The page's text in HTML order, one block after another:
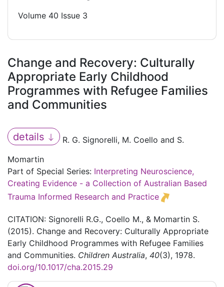
Volume 40 Issue 3
Change and Recovery: Culturally
Appropriate Early Childhood
Programmes with Refugee Families
and Communities
details
R. G. Signorelli, M. Coello and S.
Momartin
Part of Special Series: Interpreting Neuroscience,
Creating Evidence - a Collection of Australian Based
Trauma Informed Research and Practice
CITATION: Signorelli R.G., Coello M., & Momartin S.
(2015). Change and Recovery: Culturally Appropriate
Early Childhood Programmes with Refugee Families
and Communities. Children Australia, 40(3), 1978.
doi.org/10.1017/cha.2015.29